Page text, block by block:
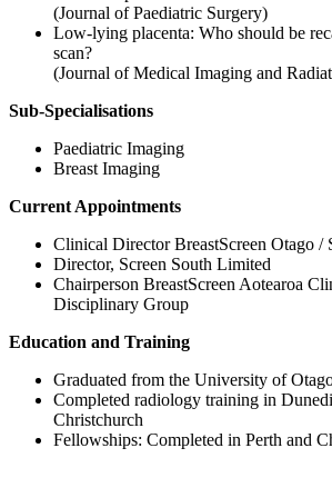
(Journal of Paediatric Surgery)
Low‐lying placenta: Who should be
scan?
(Journal of Medical Imaging and
Sub-Specialisations
Paediatric Imaging
Breast Imaging
Current Appointments
Clinical Director BreastScreen Otago /
Director, Screen South Limited
Chairperson BreastScreen Aotearoa
Disciplinary Group
Education and Training
Graduated from the University of
Completed radiology training in
Christchurch
Fellowships: Completed in Perth and